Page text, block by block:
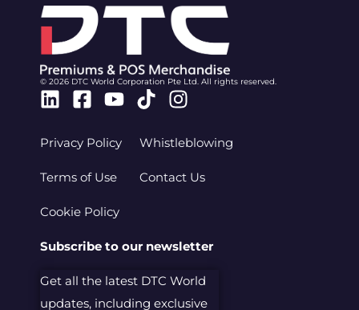
© 2026 DTC World Corporation Pte Ltd. All rights reserved.
Linkedin
Facebook-
Youtube
TiktokInstagram
Privacy Policy
Terms of Use
Cookie Policy
Whistleblowing
Contact Us
Subscribe to our newsletter
Get all the latest DTC World
updates, including exclusive